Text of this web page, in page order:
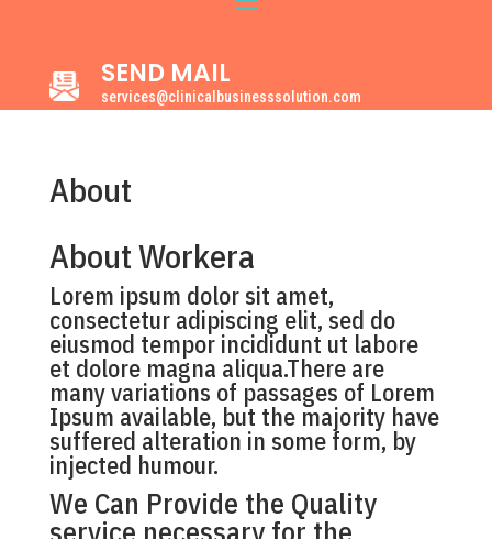
SEND MAIL
services@clinicalbusinesssolution.com
About
About Workera
Lorem ipsum dolor sit amet,
consectetur adipiscing elit, sed do
eiusmod tempor incididunt ut labore
et dolore magna aliqua.There are
many variations of passages of Lorem
Ipsum available, but the majority have
suffered alteration in some form, by
injected humour.
We Can Provide the Quality